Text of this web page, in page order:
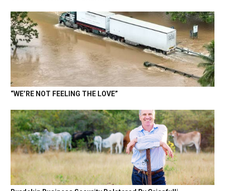
“WE’RE NOT FEELING THE LOVE”